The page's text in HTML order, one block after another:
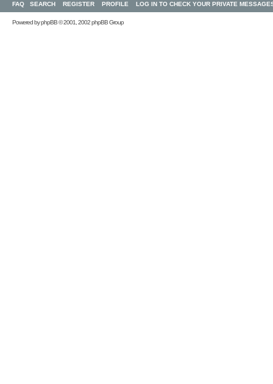
FAQ SEARCH REGISTER PROFILE LOG IN TO CHECK YOUR PRIVATE
Powered byphpBB© 2001, 2002 phpBB Group